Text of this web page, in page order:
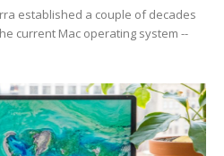
established a couple of decades
current Mac operating system --